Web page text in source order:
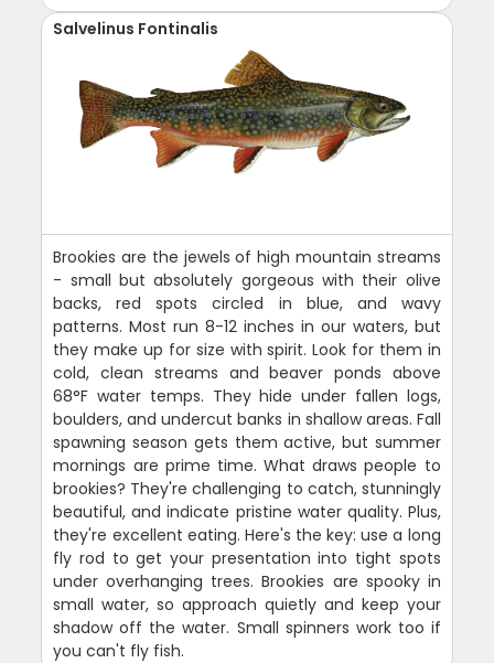
Salvelinus Fontinalis
Brookies are the jewels of high mountain streams
- small but absolutely gorgeous with their olive
backs, red spots circled in blue, and wavy
patterns. Most run 8-12 inches in our waters, but
they make up for size with spirit. Look for them in
cold, clean streams and beaver ponds above
68°F water temps. They hide under fallen logs,
boulders, and undercut banks in shallow areas. Fall
spawning season gets them active, but summer
mornings are prime time. What draws people to
brookies? They're challenging to catch, stunningly
beautiful, and indicate pristine water quality. Plus,
they're excellent eating. Here's the key: use a long
fly rod to get your presentation into tight spots
under overhanging trees. Brookies are spooky in
small water, so approach quietly and keep your
shadow off the water. Small spinners work too if
you can't fly fish.